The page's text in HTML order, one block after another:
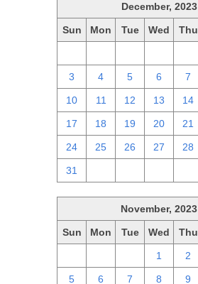
December, 2023
Sun Mon Tue Wed Thu
3 4 5 6 7
10 11 12 13 14
17 18 19 20 21
24 25 26 27 28
31
November, 2023
Sun Mon Tue Wed Thu
1 2
5 6 7 8 9